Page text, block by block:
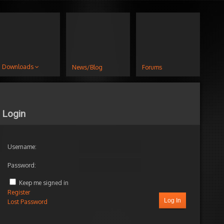
Downloads News/Blog Forums
Login
Username:
Password:
Keep me signed in
Log In
Register
Lost Password